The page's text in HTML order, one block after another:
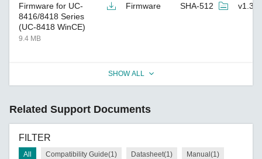
Firmware for UC-
8416/8418 Series
(UC-8418 WinCE)
9.4 MB
Firmware SHA-512 v1.3
SHOW ALL
Related Support Documents
FILTER
All Compatibility Guide(1) Datasheet(1)
Manual(1)